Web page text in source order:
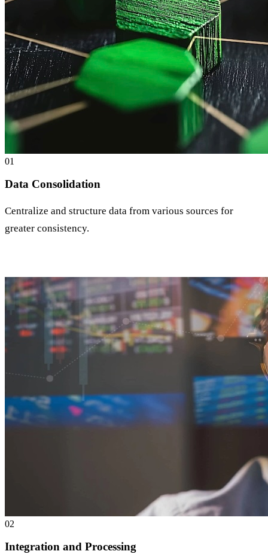
01
Data Consolidation
Centralize and structure data from various sources for
greater consistency.
02
Integration and Processing